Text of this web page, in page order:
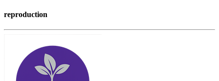
reproduction